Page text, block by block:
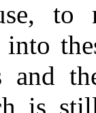
to
and
is